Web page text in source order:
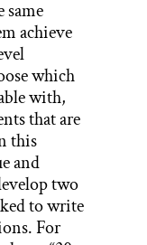
same
achieve
which
with,
that are
this
and
two
to write
For